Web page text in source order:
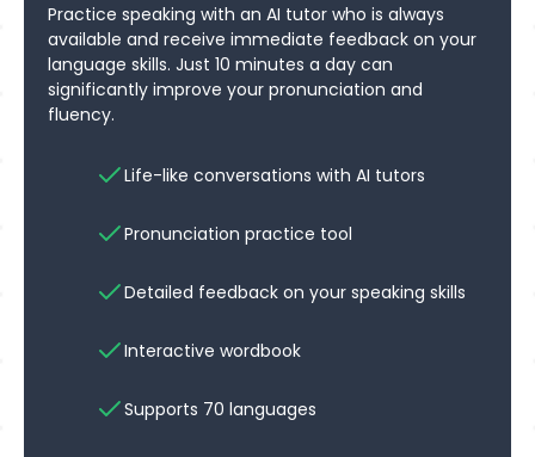
Practice speaking with an AI tutor who is always
available and receive immediate feedback on your
language skills. Just 10 minutes a day can
significantly improve your pronunciation and
fluency.
Life-like conversations with AI tutors
Pronunciation practice tool
Detailed feedback on your speaking skills
Interactive wordbook
Supports 70 languages